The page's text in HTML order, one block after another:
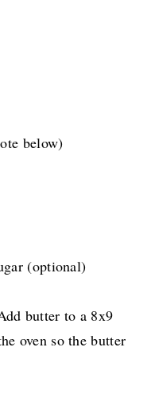
below)
(optional)
butter to a 8x9
oven so the butter